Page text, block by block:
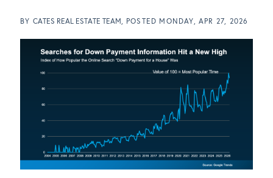
BY CATES REAL ESTATE TEAM POSTED MONDAY, APR 27, 2026